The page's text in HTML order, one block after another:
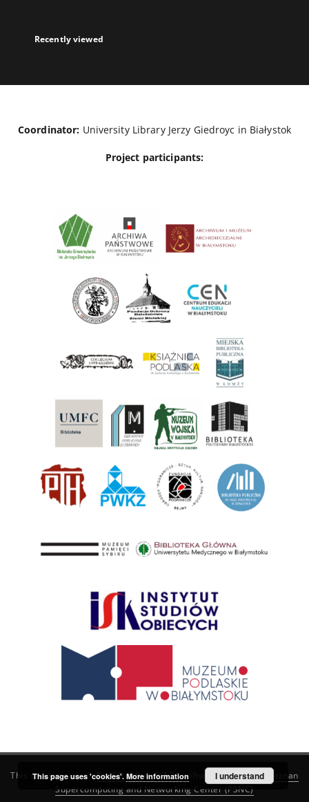
Recently viewed
Coordinator: University Library Jerzy Giedroyc in Białystok
Project participants:
This service runs onDInGO dLibra 6.3.21software created by
Poznan
Supercomputing and Networking Center (PSNC)
This page uses 'cookies'. More information I understand